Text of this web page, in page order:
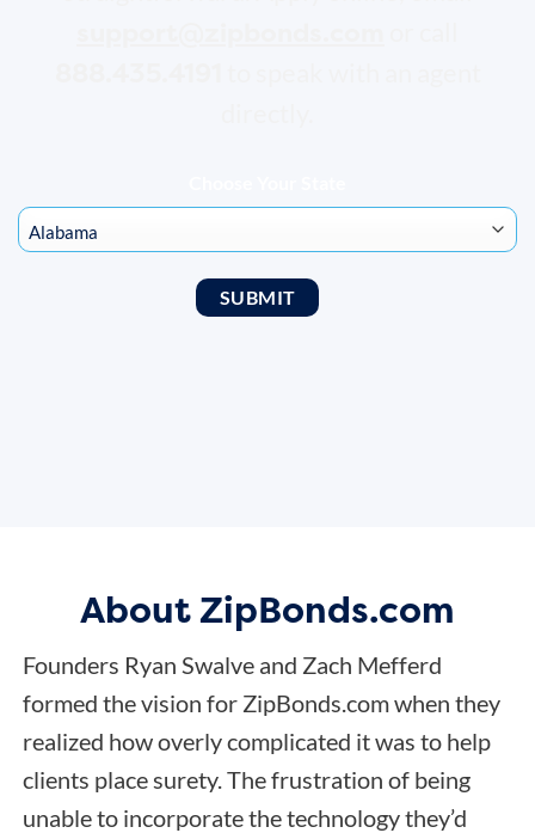
About ZipBonds.com
Founders Ryan Swalve and Zach Mefferd
formed the vision for ZipBonds.com when they
realized how overly complicated it was to help
clients place surety. The frustration of being
unable to incorporate the technology they’d